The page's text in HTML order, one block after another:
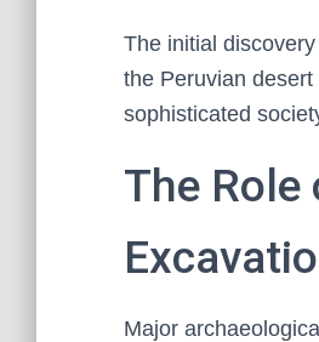
The initial
the Peruvian
sophisticated
The Role
Major